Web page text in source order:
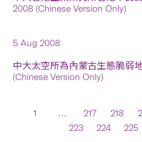
2008 (Chinese Version Only)
5 Aug 2008
中大太空所為內蒙古生態脆弱
(Chinese Version Only)
1 … 217 218
223
224 225